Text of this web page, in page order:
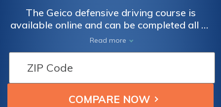
The Geico defensive driving course is
available online and can be completed all at
one time or over a period of time. While
drivers can save up to 15% with the course
discount, the savings amount depends on
Read more